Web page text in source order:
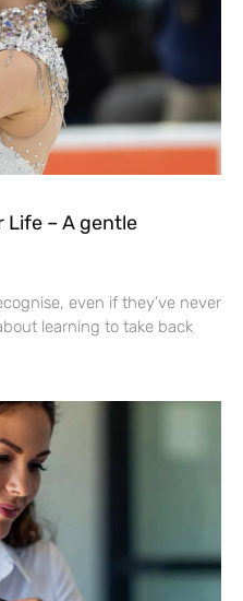
Life – A gentle
even if they’ve never
learning to take back